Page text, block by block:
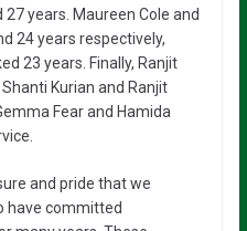
years. Maureen Cole and
24 years respectively,
23 years. Finally, Ranjit
Kurian and Ranjit
Fear and Hamida
and pride that we
have committed